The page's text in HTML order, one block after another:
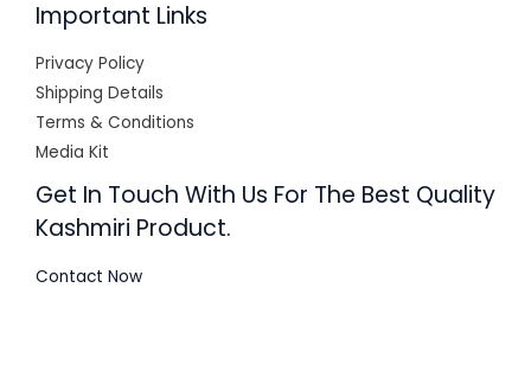
Important Links
Privacy Policy
Shipping Details
Terms & Conditions
Media Kit
Get In Touch With Us For The Best Quality
Kashmiri Product.
Contact Now